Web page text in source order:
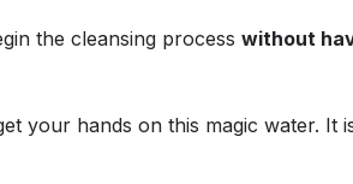
the cleansing process without
your hands on this magic water. It